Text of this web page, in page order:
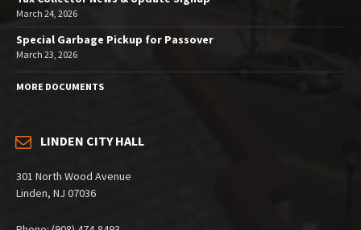
March 24, 2026
Special Garbage Pickup for Passover
March 23, 2026
MORE DOCUMENTS
LINDEN CITY HALL
301 North Wood Avenue
Linden, NJ 07036